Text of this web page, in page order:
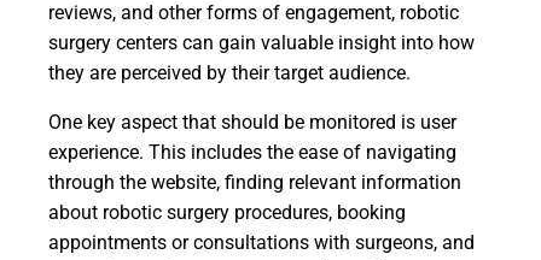
reviews, and other forms of engagement, robotic
surgery centers can gain valuable insight into how
they are perceived by their target audience.
One key aspect that should be monitored is user
experience. This includes the ease of navigating
through the website, finding relevant information
about robotic surgery procedures, booking
appointments or consultations with surgeons, and